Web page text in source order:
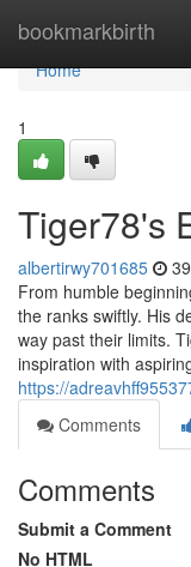
bookmarkbirth
Home
Home
1
Tiger78's
albertirwy701685
From humble
the ranks swiftly. His
way past their limits.
inspiration with
https://
Comments
Comments
Submit a Comment
No HTML